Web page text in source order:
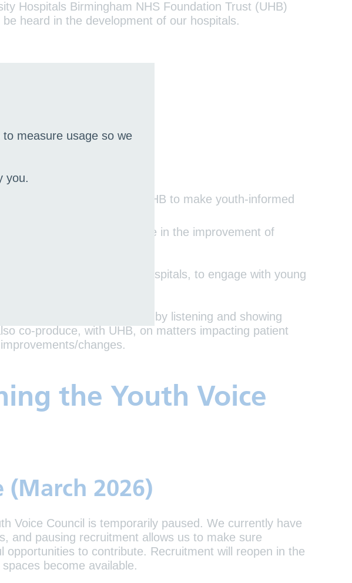
measure usage so we
you.
Hospitals Birmingham NHS Foundation Trust (UHB)
heard in the development of our hospitals.
aged 16-24 to enable UHB to make youth-informed
directly with young people in the improvement of
be a visit to one of our hospitals, to engage with young
on patient experience by listening and showing
co-produce, with UHB, on matters impacting patient
changes.
the Youth Voice
2026)
Voice Council is temporarily paused. We currently have
and pausing recruitment allows us to make sure
opportunities to contribute. Recruitment will reopen in the
become available.